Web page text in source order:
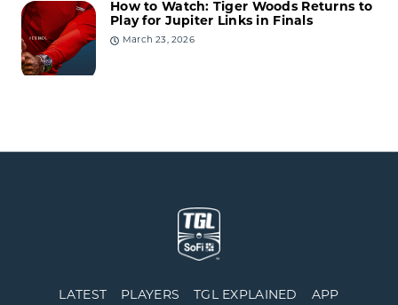
How to Watch: Tiger Woods Returns to
Play for Jupiter Links in Finals
March 23, 2026
LATEST PLAYERS TGL EXPLAINED APP